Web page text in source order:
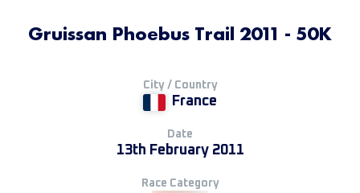
Gruissan Phoebus Trail 2011 - 50K
City / Country
France
Date
13th February 2011
Race Category